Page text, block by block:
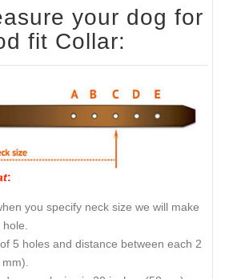
your dog for
fit Collar:
:
you specify neck size we will make
5 holes and distance between each 2